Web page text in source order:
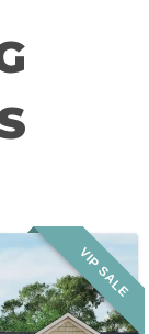
VIP SALE